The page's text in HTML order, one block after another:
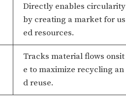
Directly enables circularity
by creating a market for us
ed resources.
Tracks material flows onsit
e to maximize recycling an
d reuse.